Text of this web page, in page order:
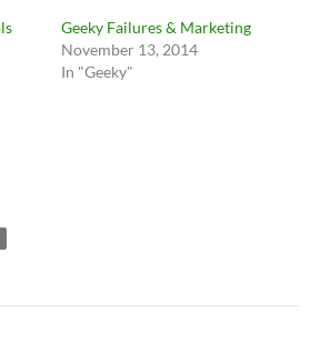
Geeky Failures & Marketing
November 13, 2014
In "Geeky"